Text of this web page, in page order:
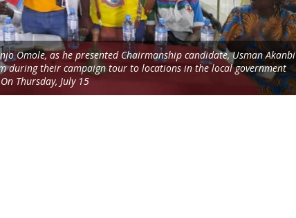
Omole, as he presented Chairmanship candidate, Usman Akanbi
during their campaign tour to locations in the local government
Thursday, July 15